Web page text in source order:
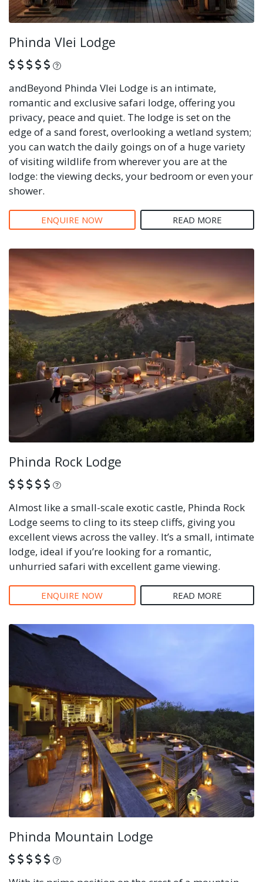
Phinda Vlei Lodge
What is this?
andBeyond Phinda Vlei Lodge is an intimate,
romantic and exclusive safari lodge, offering you
privacy, peace and quiet. The lodge is set on the
edge of a sand forest, overlooking a wetland system;
you can watch the daily goings on of a huge variety
of visiting wildlife from wherever you are at the
lodge: the viewing decks, your bedroom or even your
shower.
ENQUIRE NOW READ MORE
Phinda Rock Lodge
What is this?
Almost like a small-scale exotic castle, Phinda Rock
Lodge seems to cling to its steep cliffs, giving you
excellent views across the valley. It’s a small, intimate
lodge, ideal if you’re looking for a romantic,
unhurried safari with excellent game viewing.
ENQUIRE NOW READ MORE
Phinda Mountain Lodge
What is this?